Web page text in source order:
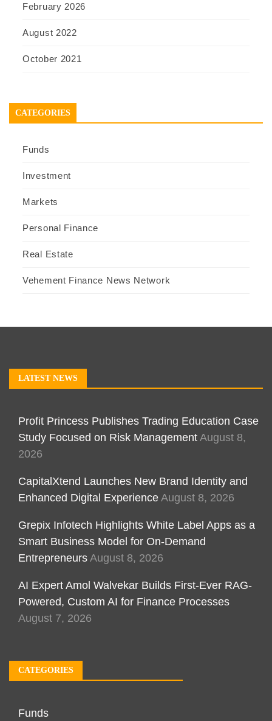
February 2026
August 2022
October 2021
CATEGORIES
Funds
Investment
Markets
Personal Finance
Real Estate
Vehement Finance News Network
LATEST NEWS
Profit Princess Publishes Trading Education Case
Study Focused on Risk Management August 8,
2026
CapitalXtend Launches New Brand Identity and
Enhanced Digital Experience August 8, 2026
Grepix Infotech Highlights White Label Apps as a
Smart Business Model for On-Demand
Entrepreneurs August 8, 2026
AI Expert Amol Walvekar Builds First-Ever RAG-
Powered, Custom AI for Finance Processes
August 7, 2026
CATEGORIES
Funds